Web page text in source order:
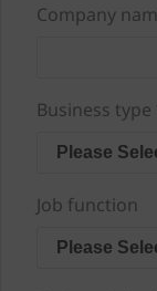
Company
Business type
Please
Job function
Please